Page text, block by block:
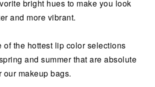
bright hues to make you look
and more vibrant.
of the hottest lip color selections
and summer that are absolute
our makeup bags.